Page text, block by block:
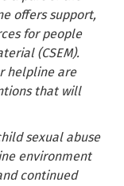
offers support,
for people
(CSEM).
helpline are
that will
sexual abuse
environment
continued